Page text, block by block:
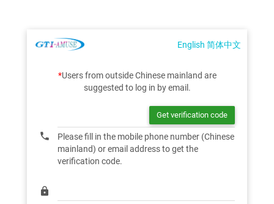
English 简体中文
*Users from outside Chinese mainland are
suggested to log in by email.
phone
Please fill in the mobile phone number (Chinese
mainland) or email address to get the
verification code.
lock